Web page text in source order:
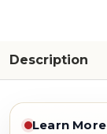
Description
Learn More